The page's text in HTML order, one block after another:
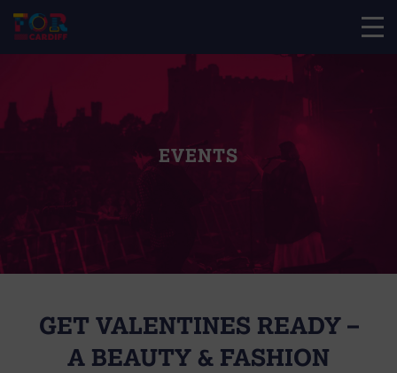
EVENTS
GET VALENTINES READY –
A BEAUTY & FASHION